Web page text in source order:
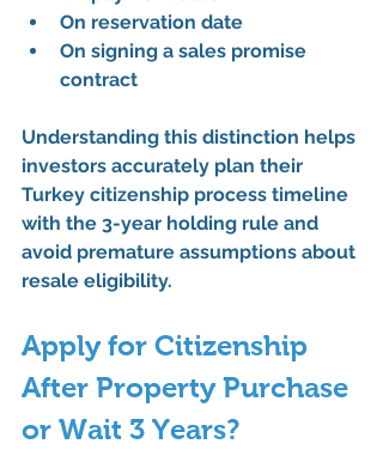
On reservation date
On signing a sales promise
contract
Understanding this distinction helps
investors accurately plan their
Turkey citizenship process timeline
with the 3-year holding rule and
avoid premature assumptions about
resale eligibility.
Apply for Citizenship
After Property Purchase
or Wait 3 Years?